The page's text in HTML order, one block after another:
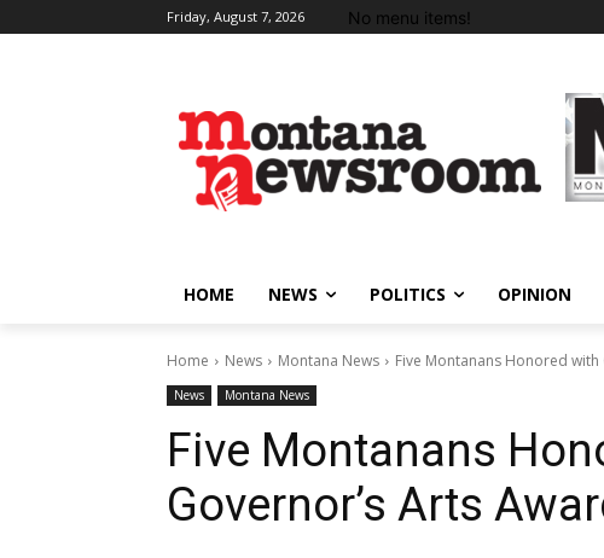
Friday, August 7, 2026 No menu items!
HOME NEWS POLITICS OPINION
Home News Montana News Five Montanans Honored
News Montana News
Five Montanans
Governor’s Arts